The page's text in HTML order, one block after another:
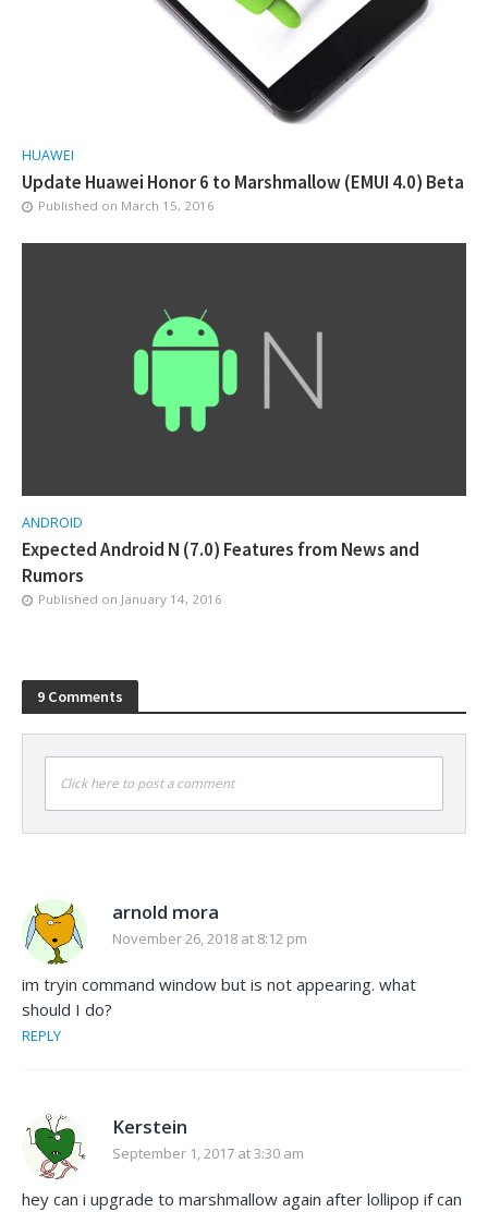
HUAWEI
Update Huawei Honor 6 to Marshmallow (EMUI 4.0) Beta
Published on March 15, 2016
ANDROID
Expected Android N (7.0) Features from News and
Rumors
Published on January 14, 2016
9 Comments
Click here to post a comment
arnold mora
November 26, 2018 at 8:12 pm
im tryin command window but is not appearing. what
should I do?
REPLY
Kerstein
September 1, 2017 at 3:30 am
hey can i upgrade to marshmallow again after lollipop if can